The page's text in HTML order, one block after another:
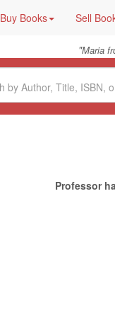
Buy Books Sell
"Maria
Professor